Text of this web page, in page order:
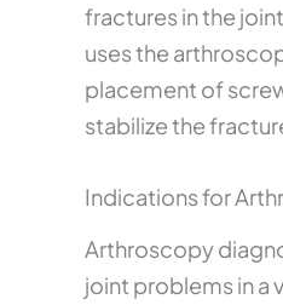
fractures in the
uses the
placement of
stabilize the
Indications for
Arthroscopy
joint problems in a